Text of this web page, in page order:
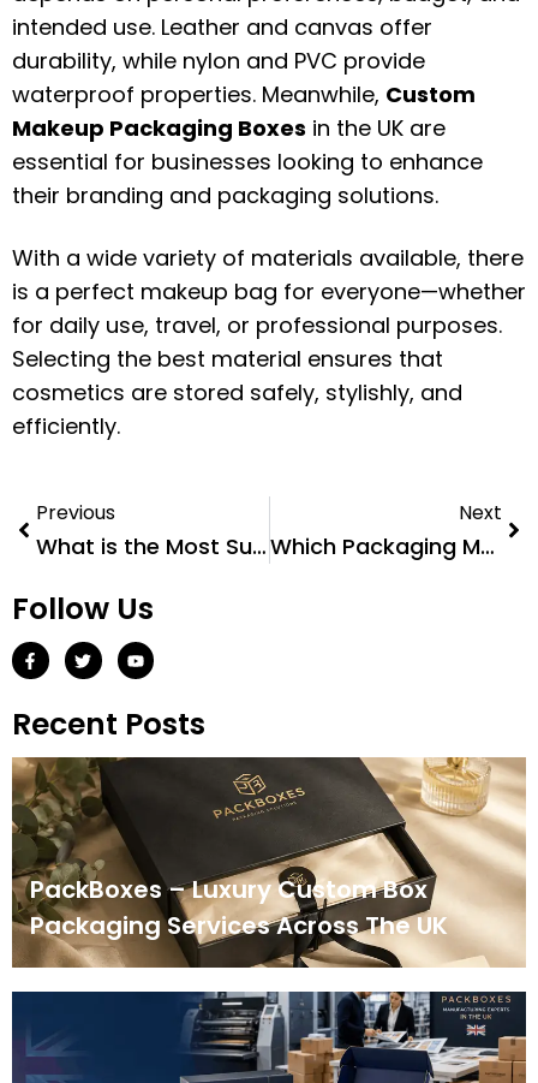
intended use. Leather and canvas offer
durability, while nylon and PVC provide
waterproof properties. Meanwhile, Custom
Makeup Packaging Boxes in the UK are
essential for businesses looking to enhance
their branding and packaging solutions.
With a wide variety of materials available, there
is a perfect makeup bag for everyone—whether
for daily use, travel, or professional purposes.
Selecting the best material ensures that
cosmetics are stored safely, stylishly, and
efficiently.
Previous
What is the Most Sustainable Plastic Packaging?
Next
Which Packaging Material is The Best?
Follow Us
Recent Posts
PackBoxes – Luxury Custom Box
Packaging Services Across The UK